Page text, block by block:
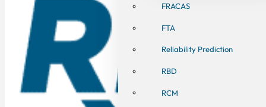
FRACAS
FTA
Reliability Prediction
RBD
RCM